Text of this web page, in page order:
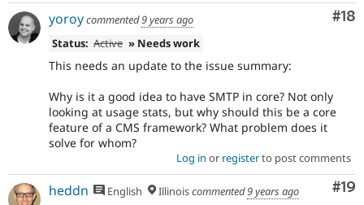
#18
yoroycommented9 years ago
Status: Active » Needs work
This needs an update to the issue summary:
Why is it a good idea to have SMTP in core? Not only
looking at usage stats, but why should this be a core
feature of a CMS framework? What problem does it
solve for whom?
Log in or registerto post comments
#19
heddn English Illinoiscommented9 years ago